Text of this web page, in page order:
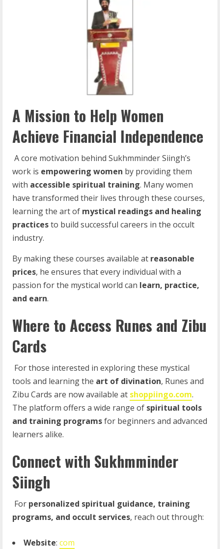
A Mission to Help Women
Achieve Financial Independence
A core motivation behind Sukhmminder Siingh’s
work is empowering women by providing them
with accessible spiritual training. Many women
have transformed their lives through these courses,
learning the art of mystical readings and healing
practicesto build successful careers in the occult
industry.
By making these courses available at reasonable
prices, he ensures that every individual with a
passion for the mystical world can learn, practice,
and earn.
Where to Access Runes and Zibu
Cards
For those interested in exploring these mystical
tools and learning the art of divination, Runes and
Zibu Cards are now available at shoppiingo.com.
The platform offers a wide range of spiritual tools
and training programsfor beginners and advanced
learners alike.
Connect with Sukhmminder
Siingh
For personalized spiritual guidance, training
programs, and occult services, reach out through:
Website: com